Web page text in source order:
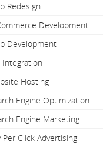
Redesign
Development
Development
Integration
Hosting
Engine Optimization
Engine Marketing
Per Click Advertising